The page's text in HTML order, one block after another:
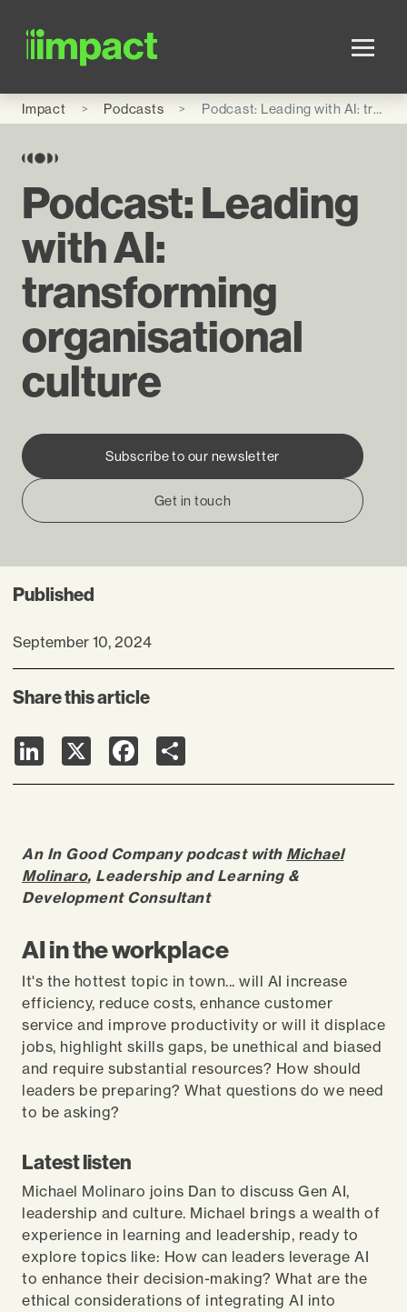
Impact Podcasts Podcast: Leading with AI: transforming organisational culture
Podcast: Leading
with AI:
transforming
organisational
culture
Subscribe to our newsletter
Get in touch
Published
September 10, 2024
Share this article
LinkedIn Facebook
An In Good Company podcast with Michael
Molinaro, Leadership and Learning &
Development Consultant
AI in the workplace
It's the hottest topic in town... will AI increase
efficiency, reduce costs, enhance customer
service and improve productivity or will it displace
jobs, highlight skills gaps, be unethical and biased
and require substantial resources? How should
leaders be preparing? What questions do we need
to be asking?
Latest listen
Michael Molinaro joins Dan to discuss Gen AI,
leadership and culture. Michael brings a wealth of
experience in learning and leadership, ready to
explore topics like: How can leaders leverage AI
to enhance their decision-making? What are the
ethical considerations of integrating AI into